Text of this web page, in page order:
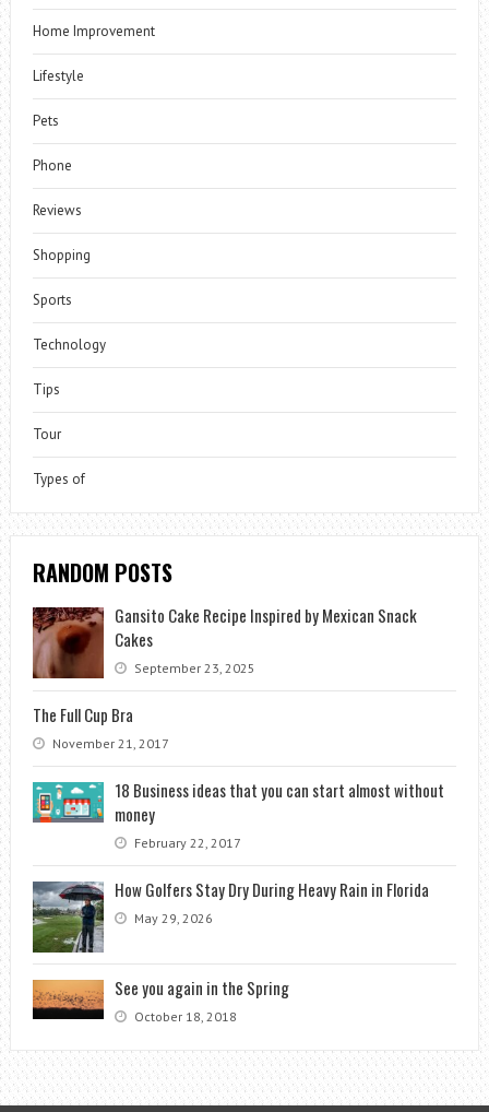
Home Improvement
Lifestyle
Pets
Phone
Reviews
Shopping
Sports
Technology
Tips
Tour
Types of
RANDOM POSTS
Gansito Cake Recipe Inspired by Mexican Snack
Cakes
September 23, 2025
The Full Cup Bra
November 21, 2017
18 Business ideas that you can start almost without
money
February 22, 2017
How Golfers Stay Dry During Heavy Rain in Florida
May 29, 2026
See you again in the Spring
October 18, 2018